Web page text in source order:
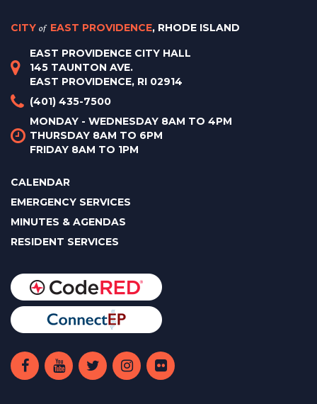
CITY of EAST PROVIDENCE, RHODE ISLAND
EAST PROVIDENCE CITY HALL
145 TAUNTON AVE.
EAST PROVIDENCE, RI 02914
(401) 435-7500
MONDAY - WEDNESDAY 8AM TO 4PM
THURSDAY 8AM TO 6PM
FRIDAY 8AM TO 1PM
CALENDAR
EMERGENCY SERVICES
MINUTES & AGENDAS
RESIDENT SERVICES